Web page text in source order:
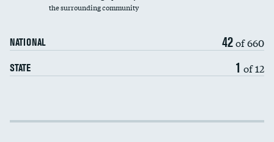
the surrounding community
NATIONAL 42of 660
STATE 1 of 12
Income inclusivity